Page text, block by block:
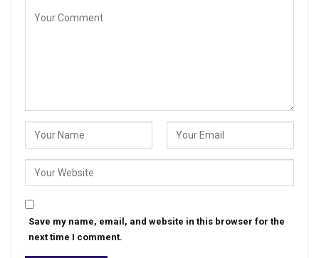
Save my name, email, and website in this browser for the
next time I comment.